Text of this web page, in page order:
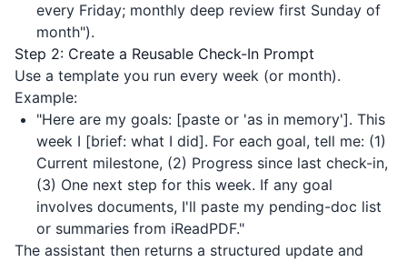
every Friday; monthly deep review first Sunday of
month").
Step 2: Create a Reusable Check-In Prompt
Use a template you run every week (or month).
Example:
"Here are my goals: [paste or 'as in memory']. This
week I [brief: what I did]. For each goal, tell me: (1)
Current milestone, (2) Progress since last check-in,
(3) One next step for this week. If any goal
involves documents, I'll paste my pending-doc list
or summaries from iReadPDF."
The assistant then returns a structured update and